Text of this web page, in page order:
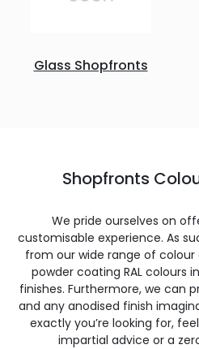
Glass Shopfronts
Shopfronts
We pride ourselves on
customisable experience. As
from our wide range of colour
powder coating RAL colours
finishes. Furthermore, we can
and any anodised finish
exactly you’re looking for,
impartial advice or a